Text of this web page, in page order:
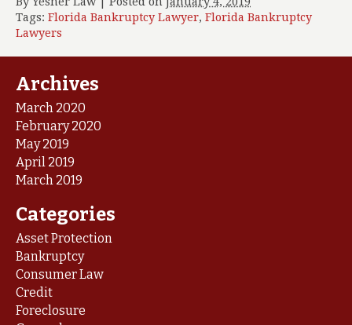
Tags: Florida Bankruptcy Lawyer, Florida Bankruptcy
Lawyers
Archives
March 2020
February 2020
May 2019
April 2019
March 2019
Categories
Asset Protection
Bankruptcy
Consumer Law
Credit
Foreclosure